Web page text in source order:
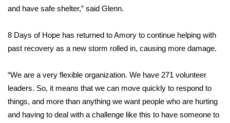
and Service
FEATURES
Home and Garden 2026
WCBI Cares
and have safe shelter,” said Glenn.
8 Days of Hope has returned to Amory to continue helping with
past recovery as a new storm rolled in, causing more damage.
“We are a very flexible organization. We have 271 volunteer
leaders. So, it means that we can move quickly to respond to
things, and more than anything we want people who are hurting
and having to deal with a challenge like this to have someone to